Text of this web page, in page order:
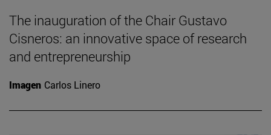
The inauguration of the Chair Gustavo
Cisneros: an innovative space of research
and entrepreneurship
Imagen Carlos Linero